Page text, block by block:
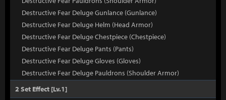
Destructive Fear Deluge Gunlance (Gunlance)
Destructive Fear Deluge Helm (Head Armor)
Destructive Fear Deluge Chestpiece (Chestpiece)
Destructive Fear Deluge Pants (Pants)
Destructive Fear Deluge Gloves (Gloves)
Destructive Fear Deluge Pauldrons (Shoulder Armor)
2 Set Effect [Lv.1]